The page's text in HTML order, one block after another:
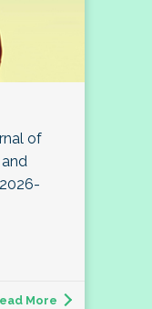
of
More